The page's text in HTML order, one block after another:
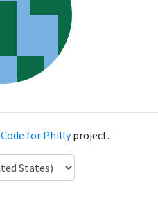
Code for Phillyproject.